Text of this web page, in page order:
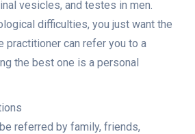
vesicles, and testes in men.
difficulties, you just want the
practitioner can refer you to a
the best one is a personal
referred by family, friends,